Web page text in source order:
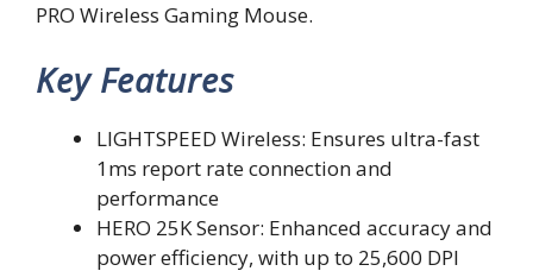
PRO Wireless Gaming Mouse.
Key Features
LIGHTSPEED Wireless: Ensures ultra-fast
1ms report rate connection and
performance
HERO 25K Sensor: Enhanced accuracy and
power efficiency, with up to 25,600 DPI